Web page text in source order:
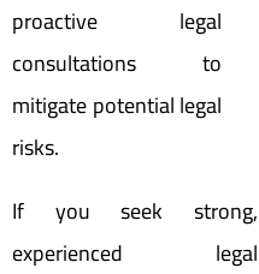
proactive legal
consultations to
mitigate potential legal
risks.
If you seek strong,
experienced legal